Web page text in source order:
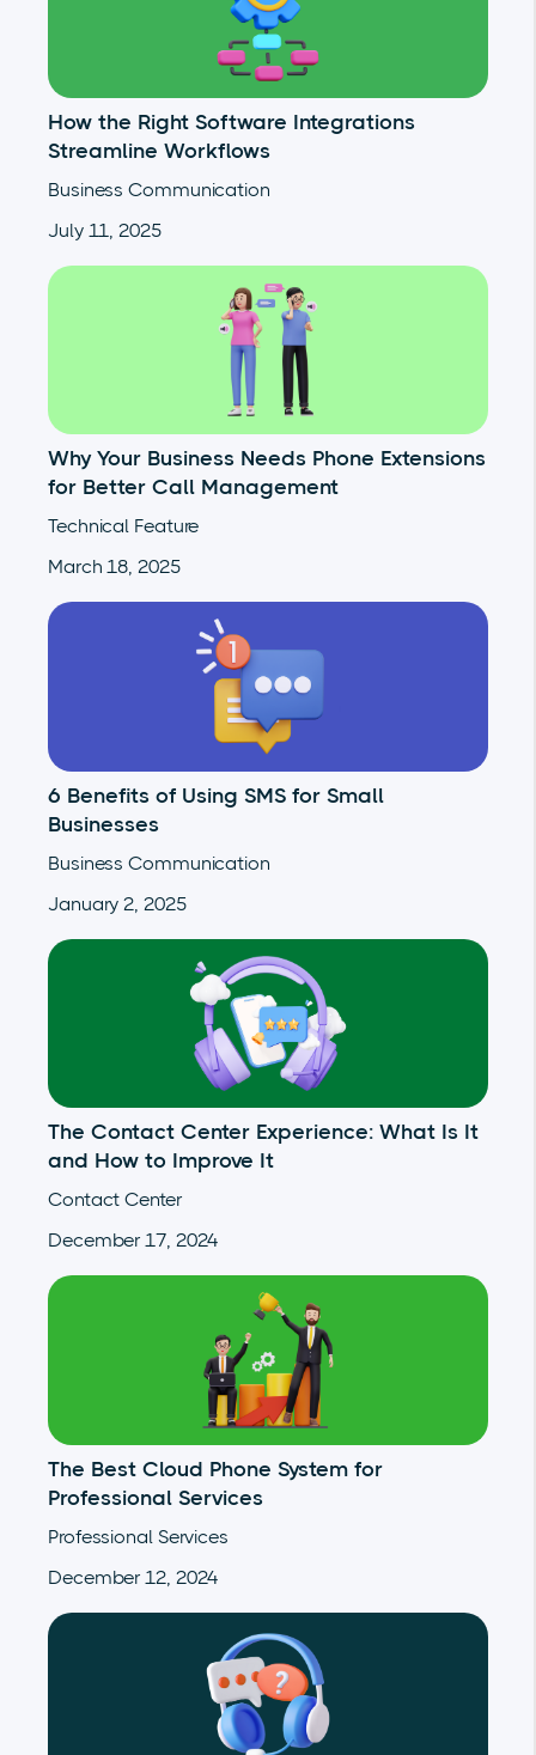
How the Right Software Integrations
Streamline Workflows
Business Communication
July 11, 2025
Why Your Business Needs Phone Extensions
for Better Call Management
Technical Feature
March 18, 2025
6 Benefits of Using SMS for Small
Businesses
Business Communication
January 2, 2025
The Contact Center Experience: What Is It
and How to Improve It
Contact Center
December 17, 2024
The Best Cloud Phone System for
Professional Services
Professional Services
December 12, 2024